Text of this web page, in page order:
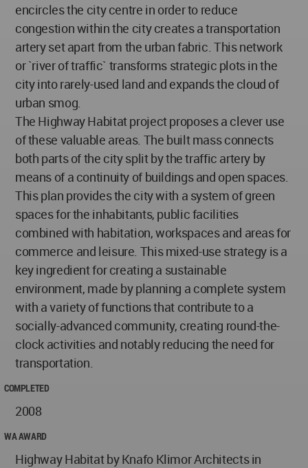
encircles the city centre in order to reduce
congestion within the city creates a transportation
artery set apart from the urban fabric. This network
or `river of traffic` transforms strategic plots in the
city into rarely-used land and expands the cloud of
urban smog.
The Highway Habitat project proposes a clever use
of these valuable areas. The built mass connects
both parts of the city split by the traffic artery by
means of a continuity of buildings and open spaces.
This plan provides the city with a system of green
spaces for the inhabitants, public facilities
combined with habitation, workspaces and areas for
commerce and leisure. This mixed-use strategy is a
key ingredient for creating a sustainable
environment, made by planning a complete system
with a variety of functions that contribute to a
socially-advanced community, creating round-the-
clock activities and notably reducing the need for
transportation.
COMPLETED
2008
WA AWARD
Highway Habitat by Knafo Klimor Architects in